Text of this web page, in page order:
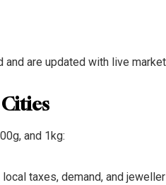
are updated with live
and 1kg:
taxes, demand, and